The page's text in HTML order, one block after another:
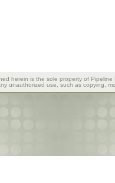
herein is the sole property of
unauthorized use, such as copying,